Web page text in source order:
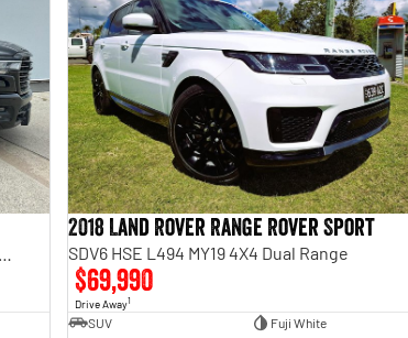
2018 Land Rover Range Rover Sport
SDV6 HSE L494 MY19 4X4 Dual Range
$69,990
Drive Away1
SUV
Fuji White